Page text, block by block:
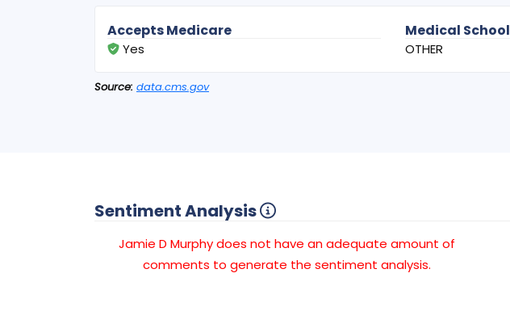
Accepts Medicare
Yes
Medical School
OTHER
Source: data.cms.gov
Sentiment Analysis
Jamie D Murphy does not have an adequate amount of
comments to generate the sentiment analysis.